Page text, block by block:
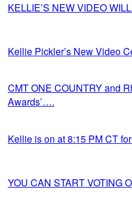
KELLIE’S NEW VIDEO
Kellie Pickler’s New Video
CMT ONE COUNTRY and
Awards’….
Kellie is on at 8:15 PM CT
YOU CAN START VOTING